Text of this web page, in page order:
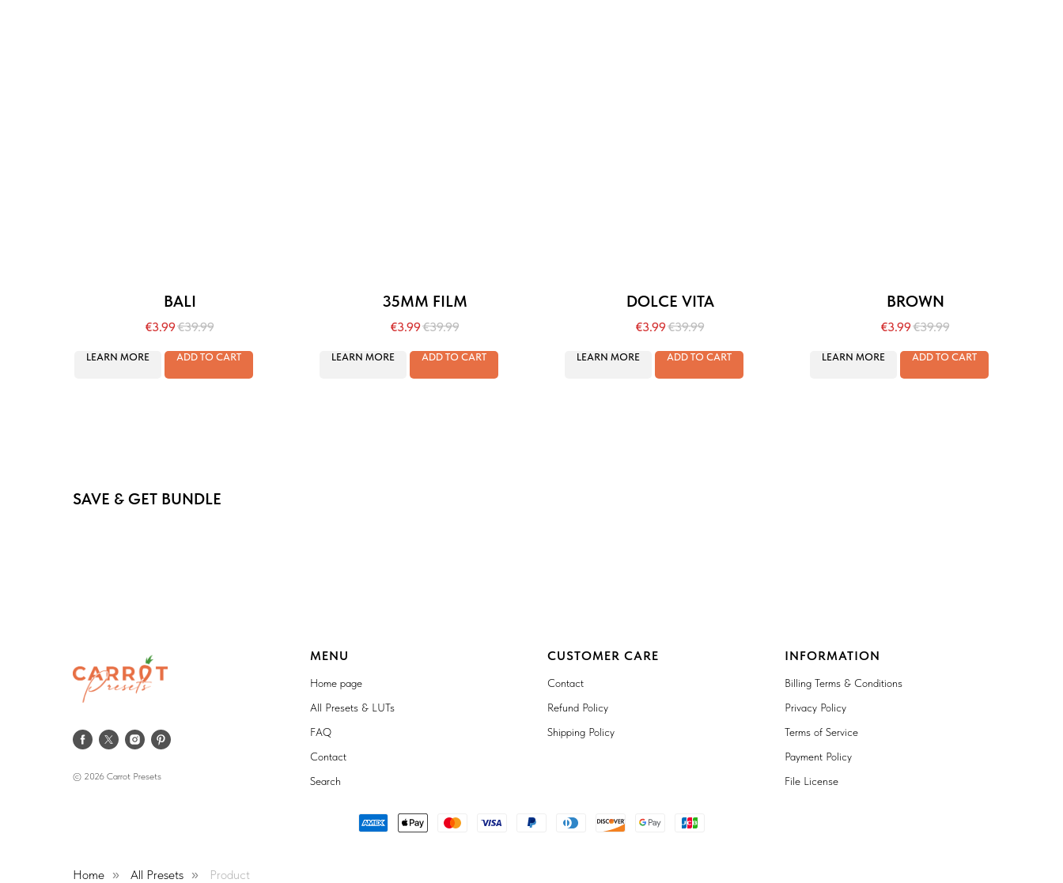
BALI
€3.99€39.99
LEARN MORE ADD TO CART
35MM FILM
€3.99€39.99
LEARN MORE ADD TO CART
DOLCE VITA
€3.99€39.99
LEARN MORE ADD TO CART
BROWN
€3.99€39.99
LEARN MORE ADD TO CART
SAVE & GET BUNDLE
© 2026 Carrot Presets
MENU
Home page
All Presets & LUTs
FAQ
Contact
Search
CUSTOMER CARE
Contact
Refund Policy
Shipping Policy
INFORMATION
Billing Terms & Conditions
Privacy Policy
Terms of Service
Payment Policy
File License
Home » All Presets » Product